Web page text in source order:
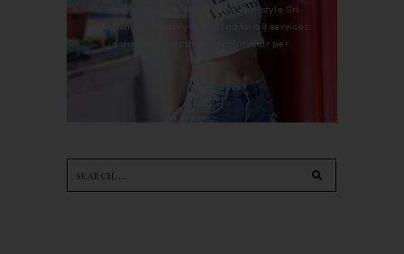
For the last whole year, 90's Hairstyle Sri
Petaling is the only salon I go for all services
including haircut, hair color, hair per...